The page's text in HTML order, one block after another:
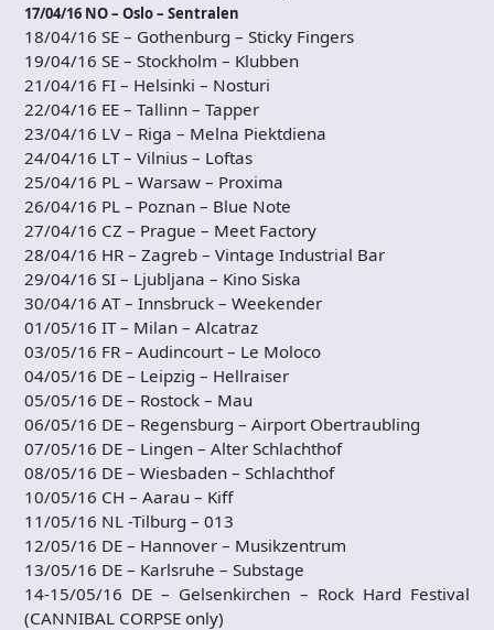
17/04/16 NO – Oslo – Sentralen
18/04/16 SE – Gothenburg – Sticky Fingers
19/04/16 SE – Stockholm – Klubben
21/04/16 FI – Helsinki – Nosturi
22/04/16 EE – Tallinn – Tapper
23/04/16 LV – Riga – Melna Piektdiena
24/04/16 LT – Vilnius – Loftas
25/04/16 PL – Warsaw – Proxima
26/04/16 PL – Poznan – Blue Note
27/04/16 CZ – Prague – Meet Factory
28/04/16 HR – Zagreb – Vintage Industrial Bar
29/04/16 SI – Ljubljana – Kino Siska
30/04/16 AT – Innsbruck – Weekender
01/05/16 IT – Milan – Alcatraz
03/05/16 FR – Audincourt – Le Moloco
04/05/16 DE – Leipzig – Hellraiser
05/05/16 DE – Rostock – Mau
06/05/16 DE – Regensburg – Airport Obertraubling
07/05/16 DE – Lingen – Alter Schlachthof
08/05/16 DE – Wiesbaden – Schlachthof
10/05/16 CH – Aarau – Kiff
11/05/16 NL -Tilburg – 013
12/05/16 DE – Hannover – Musikzentrum
13/05/16 DE – Karlsruhe – Substage
14-15/05/16 DE – Gelsenkirchen – Rock Hard Festival
(CANNIBAL CORPSE only)